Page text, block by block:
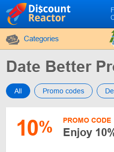
Categories
Date Better
All Promo codes
10% PROMO CODE
Enjoy